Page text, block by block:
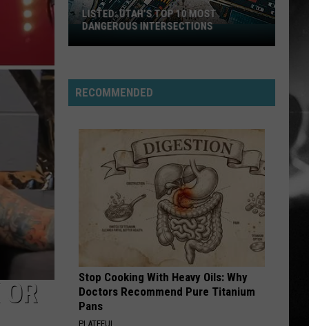
Stabbing
Westward
SAVE YOURSELF
Stabbing Westward
Eleven
VIEW ALL RECENTLY PLAYED SONGS
Listed:
Utah’s
10
Most
Intersections
LISTED: UTAH’S TOP 10 MOST
DANGEROUS INTERSECTIONS
RECOMMENDED
Stop Cooking With Heavy Oils: Why
Doctors Recommend Pure Titanium
Pans
PLATEFUL